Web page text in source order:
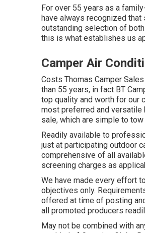
For over 55 years as a
have always recognized that
outstanding selection of
this is what establishes us
Camper Air
Costs Thomas Camper
than 55 years, in fact BT
top quality and worth for our
most preferred and versatile
sale, which are simple to
Readily available to
just at participating outdoor
comprehensive of all
screening charges as
We have made every effort
objectives only.
offered at time of posting
all promoted producers
May not be combined with